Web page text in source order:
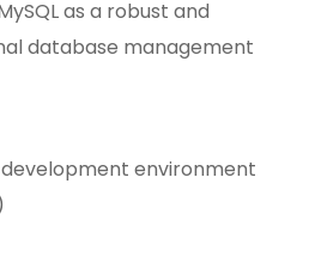
as a robust and
database management
environment